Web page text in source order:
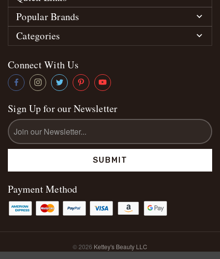
Popular Brands
Categories
Connect With Us
Sign Up for our Newsletter
Email
Address
Payment Method
© 2026 Kettey's Beauty LLC